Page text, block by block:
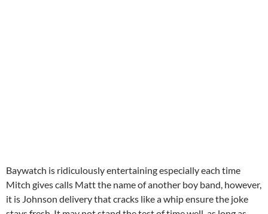
Baywatch is ridiculously entertaining especially each time
Mitch gives calls Matt the name of another boy band, however,
it is Johnson delivery that cracks like a whip ensure the joke